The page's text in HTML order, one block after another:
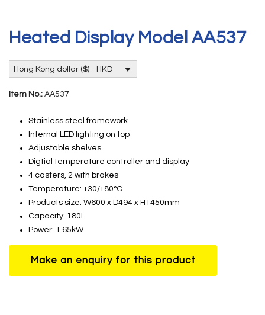
Heated Display Model AA537
Hong Kong dollar ($) - HKD
Item No.: AA537
Stainless steel framework
Internal LED lighting on top
Adjustable shelves
Digtial temperature controller and display
4 casters, 2 with brakes
Temperature: +30/+80°C
Products size: W600 x D494 x H1450mm
Capacity: 180L
Power: 1.65kW